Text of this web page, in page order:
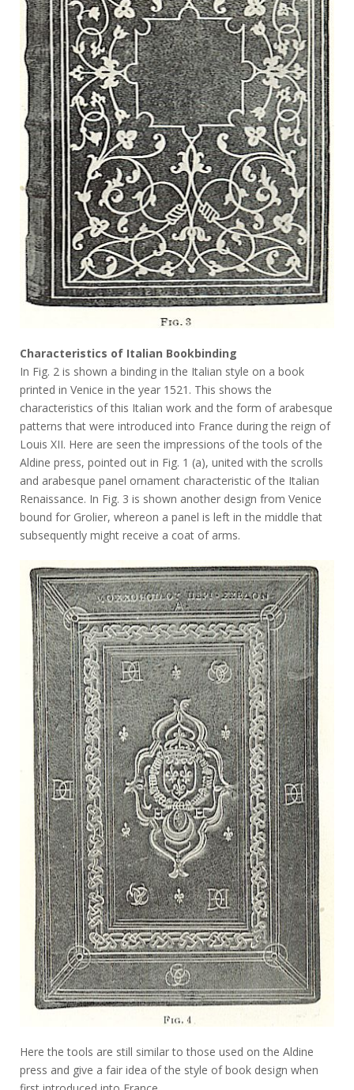
Characteristics of Italian Bookbinding
In Fig. 2 is shown a binding in the Italian style on a book
printed in Venice in the year 1521. This shows the
characteristics of this Italian work and the form of arabesque
patterns that were introduced into France during the reign of
Louis XII. Here are seen the impressions of the tools of the
Aldine press, pointed out in Fig. 1 (a), united with the scrolls
and arabesque panel ornament characteristic of the Italian
Renaissance. In Fig. 3 is shown another design from Venice
bound for Grolier, whereon a panel is left in the middle that
subsequently might receive a coat of arms.
Here the tools are still similar to those used on the Aldine
press and give a fair idea of the style of book design when